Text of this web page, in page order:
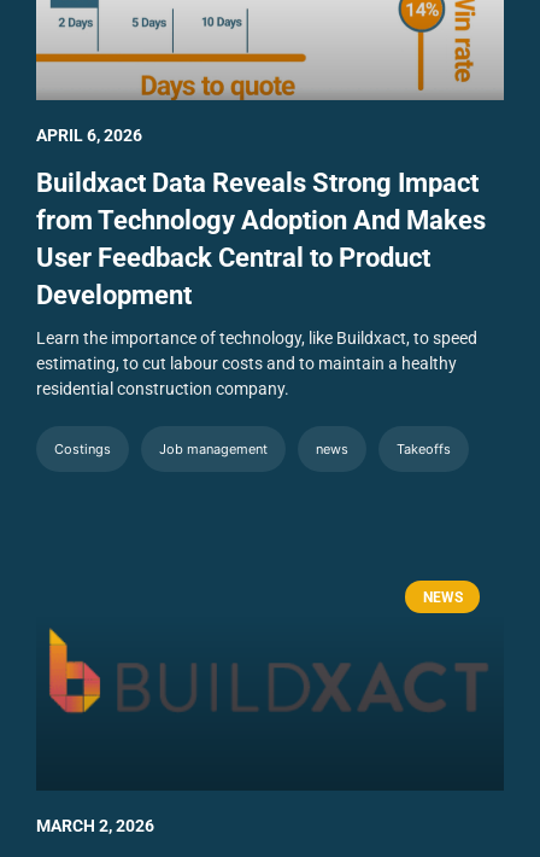
Buildxact Data Reveals Strong Impact
from Technology Adoption And Makes
User Feedback Central to Product
Development
Learn the importance of technology, like Buildxact, to speed
estimating, to cut labour costs and to maintain a healthy
residential construction company.
Costings Job management news Takeoffs
APRIL 6, 2026
NEWS
MARCH 2, 2026